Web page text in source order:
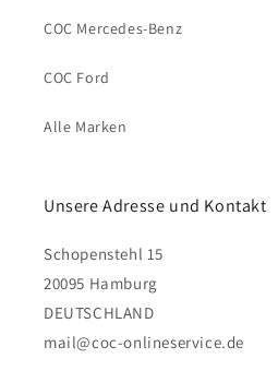
COC Mercedes-Benz
COC Ford
Alle Marken
Unsere Adresse und Kontakt
Schopenstehl 15
20095 Hamburg
DEUTSCHLAND
mail@coc-onlineservice.de